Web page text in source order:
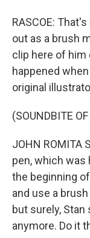
RASCOE:
out as a brush
clip here of him
happened
original
(SOUNDBITE
JOHN ROMITA
pen, which was
the beginning
and use a
but surely, Stan
anymore. Do it